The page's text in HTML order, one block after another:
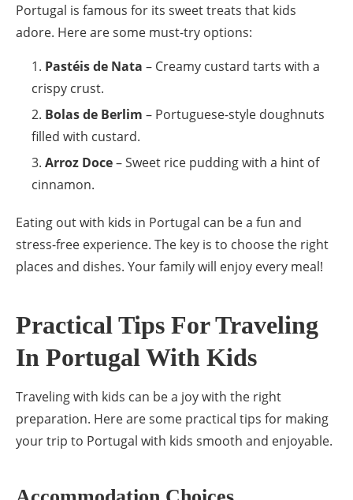
Portugal is famous for its sweet treats that kids
adore. Here are some must-try options:
Pastéis de Nata – Creamy custard tarts with a
crispy crust.
Bolas de Berlim – Portuguese-style doughnuts
filled with custard.
Arroz Doce– Sweet rice pudding with a hint of
cinnamon.
Eating out with kids in Portugal can be a fun and
stress-free experience. The key is to choose the right
places and dishes. Your family will enjoy every meal!
Practical Tips For Traveling
In Portugal With Kids
Traveling with kids can be a joy with the right
preparation. Here are some practical tips for making
your trip to Portugal with kids smooth and enjoyable.